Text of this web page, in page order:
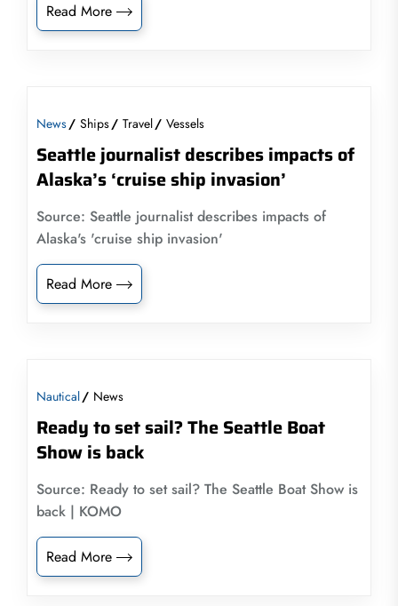
Read More
News Ships Travel Vessels
Seattle journalist describes impacts of
Alaska’s ‘cruise ship invasion’
Source: Seattle journalist describes impacts of
Alaska's 'cruise ship invasion'
Read More
Nautical News
Ready to set sail? The Seattle Boat
Show is back
Source: Ready to set sail? The Seattle Boat Show is
back | KOMO
Read More